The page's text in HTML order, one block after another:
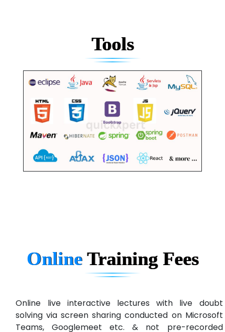
Tools
Online Training Fees
Online live interactive lectures with live doubt
solving via screen sharing conducted on Microsoft
Teams, Googlemeet etc. & not pre-recorded